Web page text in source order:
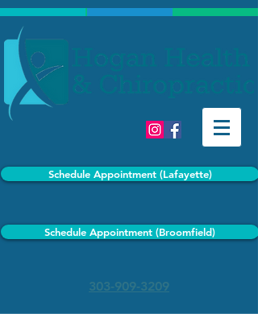
Schedule Appointment (Lafayette)
Schedule Appointment (Broomfield)
303-909-3209